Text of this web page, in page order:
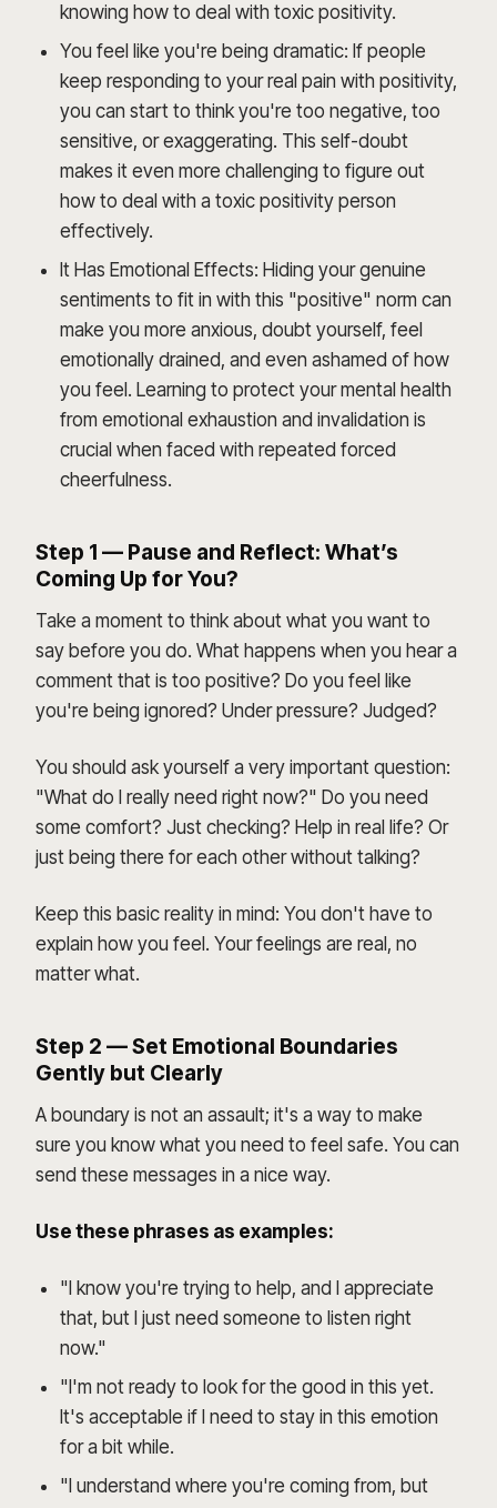
knowing how to deal with toxic positivity.
You feel like you're being dramatic: If people
keep responding to your real pain with positivity,
you can start to think you're too negative, too
sensitive, or exaggerating. This self-doubt
makes it even more challenging to figure out
how to deal with a toxic positivity person
effectively.
It Has Emotional Effects: Hiding your genuine
sentiments to fit in with this "positive" norm can
make you more anxious, doubt yourself, feel
emotionally drained, and even ashamed of how
you feel. Learning to protect your mental health
from emotional exhaustion and invalidation is
crucial when faced with repeated forced
cheerfulness.
Step 1 — Pause and Reflect: What’s
Coming Up for You?
Take a moment to think about what you want to
say before you do. What happens when you hear a
comment that is too positive? Do you feel like
you're being ignored? Under pressure? Judged?
You should ask yourself a very important question:
"What do I really need right now?" Do you need
some comfort? Just checking? Help in real life? Or
just being there for each other without talking?
Keep this basic reality in mind: You don't have to
explain how you feel. Your feelings are real, no
matter what.
Step 2 — Set Emotional Boundaries
Gently but Clearly
A boundary is not an assault; it's a way to make
sure you know what you need to feel safe. You can
send these messages in a nice way.
Use these phrases as examples:
"I know you're trying to help, and I appreciate
that, but I just need someone to listen right
now."
"I'm not ready to look for the good in this yet.
It's acceptable if I need to stay in this emotion
for a bit while.
"I understand where you're coming from, but